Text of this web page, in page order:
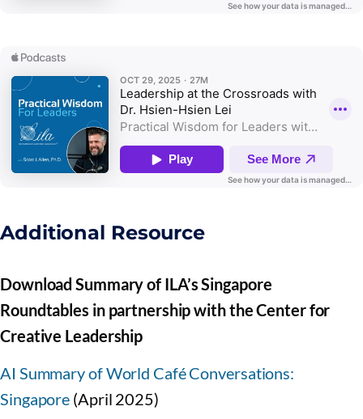
Additional Resource
Download Summary of ILA’s Singapore
Roundtables in partnership with the Center for
Creative Leadership
AI Summary of World Café Conversations:
Singapore (April 2025)